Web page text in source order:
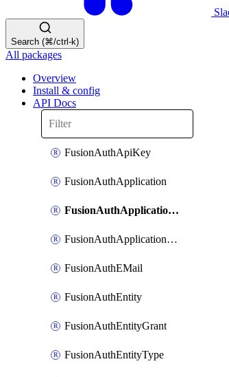
Search (⌘/ctrl-k)
All packages
Overview
Install & config
API Docs
FusionAuthApiKey
FusionAuthApplication
FusionAuthApplicationOAuthScope
FusionAuthApplicationRole
FusionAuthEMail
FusionAuthEntity
FusionAuthEntityGrant
FusionAuthEntityType